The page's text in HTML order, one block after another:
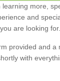
more,
and
are looking for.
provided and a
with